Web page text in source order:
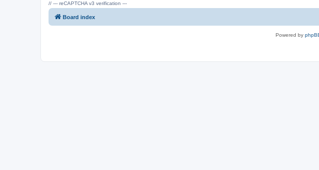
// --- reCAPTCHA v3 verification ---
Board index
Powered by